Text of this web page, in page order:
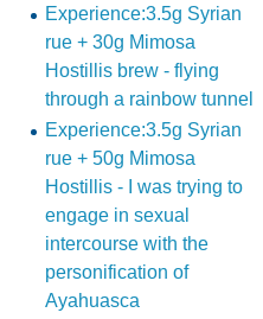
Experience:3.5g Syrian
rue + 30g Mimosa
Hostillis brew - flying
through a rainbow tunnel
Experience:3.5g Syrian
rue + 50g Mimosa
Hostillis - I was trying to
engage in sexual
intercourse with the
personification of
Ayahuasca